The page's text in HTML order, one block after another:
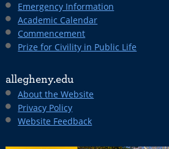
Emergency Information
Academic Calendar
Commencement
Prize for Civility in Public Life
allegheny.edu
About the Website
Privacy Policy
Website Feedback